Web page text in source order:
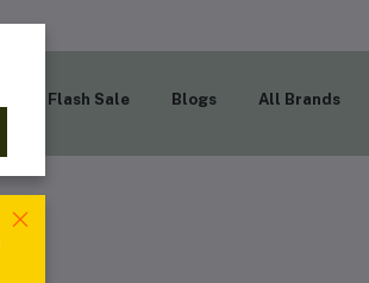
Flash Sale Blogs All Brands